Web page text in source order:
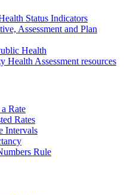
Status Indicators
Assessment and Plan
Health
Health Assessment resources
Rate
Rates
Intervals
Rule